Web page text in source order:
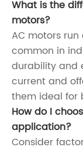
What is the
motors?
AC motors
common in
durability and
current and
them ideal for
How do I
application?
Consider